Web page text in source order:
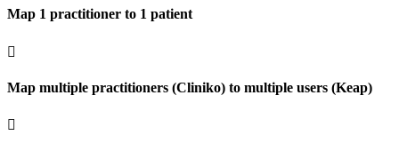
Map 1 practitioner to 1 patient

Map multiple practitioners (Cliniko) to multiple users (Keap)
